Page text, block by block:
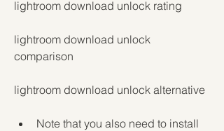
lightroom download unlock rating
lightroom download unlock
comparison
lightroom download unlock alternative
Note that you also need to install